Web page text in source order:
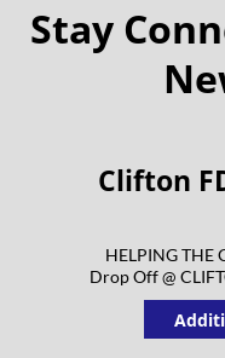
Stay
Clifton
HELPING THE
Drop Off @